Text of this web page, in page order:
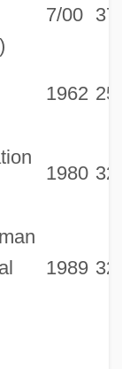
7/00 37
1962 25
1980 32
1989 32